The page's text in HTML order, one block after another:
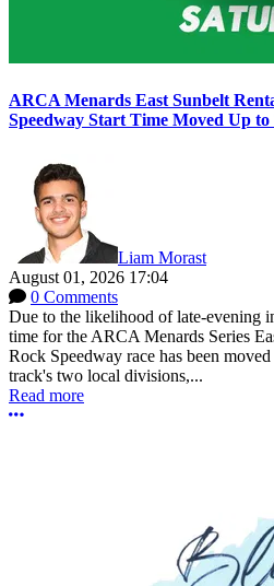
ARCA Menards East Sunbelt
Speedway Start Time Moved Up
Liam Morast
August 01, 2026 17:04
0 Comments
Due to the likelihood of late-evening
time for the ARCA Menards Series
Rock Speedway race has been
track's two local divisions,...
Read more
More options